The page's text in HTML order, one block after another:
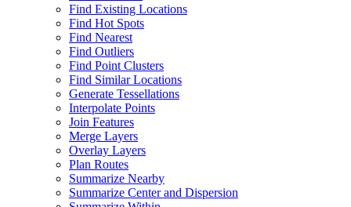
Find Existing Locations
Find Hot Spots
Find Nearest
Find Outliers
Find Point Clusters
Find Similar Locations
Generate Tessellations
Interpolate Points
Join Features
Merge Layers
Overlay Layers
Plan Routes
Summarize Nearby
Summarize Center and Dispersion